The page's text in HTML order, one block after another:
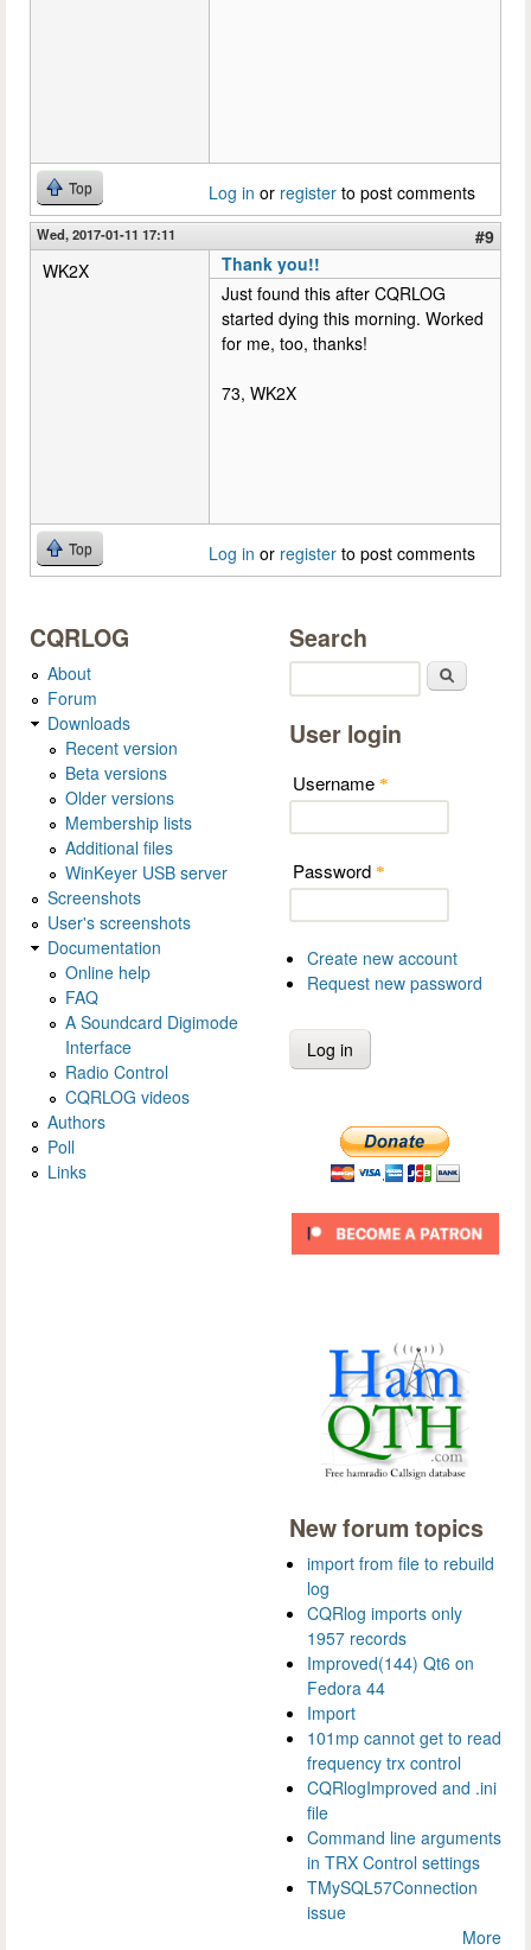
Top Log in or register to post comments
Wed, 2017-01-11 17:11
#9
WK2X
Thank you!!
Just found this after CQRLOG
started dying this morning. Worked
for me, too, thanks!
73, WK2X
Top Log in or register to post comments
CQRLOG
About
Forum
Downloads
Recent version
Beta versions
Older versions
Membership lists
Additional files
WinKeyer USB server
Screenshots
User's screenshots
Documentation
Online help
FAQ
A Soundcard Digimode
Interface
Radio Control
CQRLOG videos
Authors
Poll
Links
Search
User login
Username *
Password *
Create new account
Request new password
New forum topics
import from file to rebuild
log
CQRlog imports only
1957 records
Improved(144) Qt6 on
Fedora 44
Import
101mp cannot get to read
frequency trx control
CQRlogImproved and .ini
file
Command line arguments
in TRX Control settings
TMySQL57Connection
issue
More